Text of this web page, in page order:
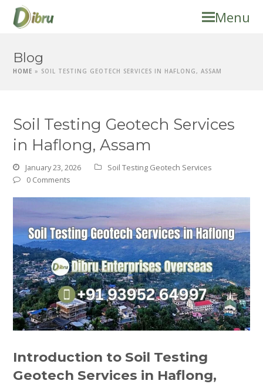
Menu
Blog
HOME » SOIL TESTING GEOTECH SERVICES IN HAFLONG, ASSAM
Soil Testing Geotech Services
in Haflong, Assam
January 23, 2026
Soil Testing Geotech Services
0 Comments
Introduction to Soil Testing
Geotech Services in Haflong,